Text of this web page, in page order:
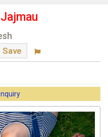
Save